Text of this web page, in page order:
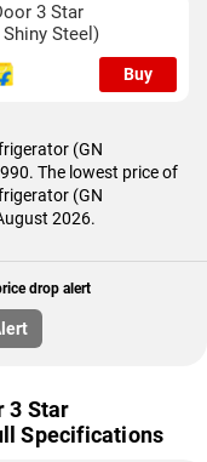
3 Star
Steel)
Buy
(GN
The lowest price of
(GN
2026.
drop alert
3 Star
Specifications